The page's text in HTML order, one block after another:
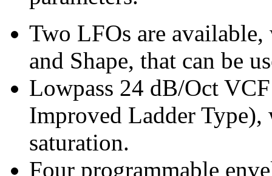
Two LFOs are
and Shape, that can be
Lowpass 24 dB/Oct
Improved Ladder Type),
saturation.
Four programmable